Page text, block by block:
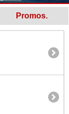
Promos.